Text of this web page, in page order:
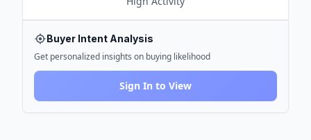
Buyer Intent Analysis
Get personalized insights on buying likelihood
Sign In to View